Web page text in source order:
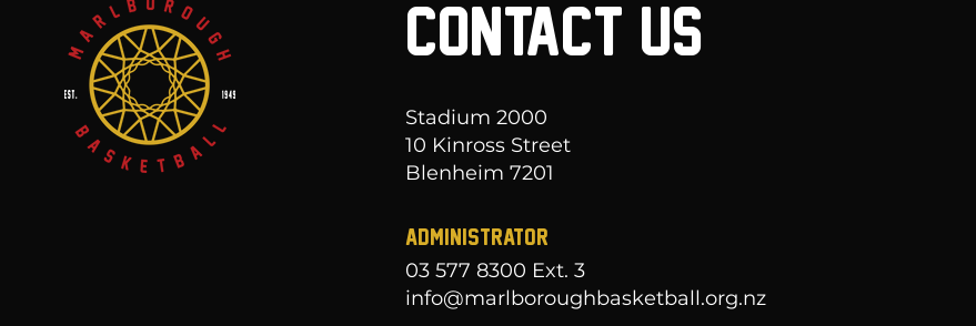
CONTACT US
Stadium 2000
10 Kinross Street
Blenheim 7201
ADMINISTRATOR
03 577 8300 Ext. 3
info@marlboroughbasketball.org.nz